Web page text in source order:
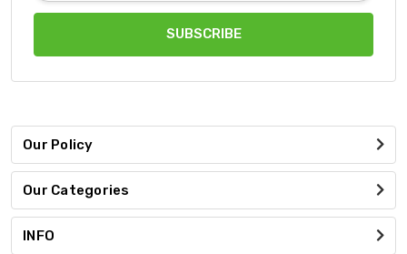
Our Policy
Our Categories
INFO